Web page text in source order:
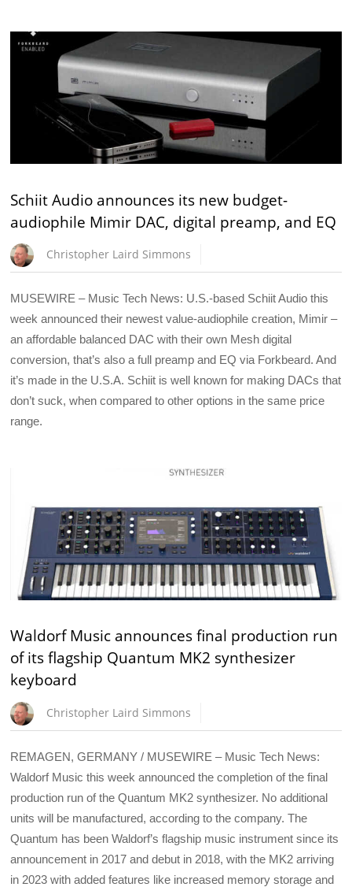
Schiit Audio announces its new budget-
audiophile Mimir DAC, digital preamp, and EQ
Christopher Laird Simmons
MUSEWIRE – Music Tech News: U.S.-based Schiit Audio this
week announced their newest value-audiophile creation, Mimir –
an affordable balanced DAC with their own Mesh digital
conversion, that’s also a full preamp and EQ via Forkbeard. And
it’s made in the U.S.A. Schiit is well known for making DACs that
don’t suck, when compared to other options in the same price
range.
Waldorf Music announces final production run
of its flagship Quantum MK2 synthesizer
keyboard
Christopher Laird Simmons
REMAGEN, GERMANY / MUSEWIRE – Music Tech News:
Waldorf Music this week announced the completion of the final
production run of the Quantum MK2 synthesizer. No additional
units will be manufactured, according to the company. The
Quantum has been Waldorf’s flagship music instrument since its
announcement in 2017 and debut in 2018, with the MK2 arriving
in 2023 with added features like increased memory storage and